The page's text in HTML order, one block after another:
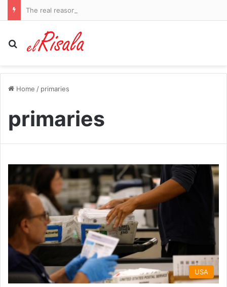
Search for
Home / primaries
primaries
USA